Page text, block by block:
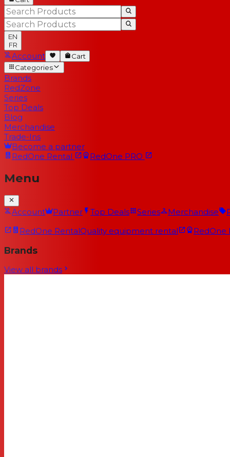
EN
FR
Account
Cart
Categories
Brands
RedZone
Series
Top Deals
Blog
Merchandise
Trade-Ins
Become a partner
RedOne Rental RedOne PRO
Menu
Account Partner Top Deals Series Merchandise
RedOne RentalQuality equipment rental RedOne
Brands
View all brands